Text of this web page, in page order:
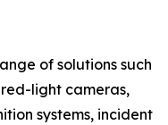
of solutions such
light cameras,
systems, incident